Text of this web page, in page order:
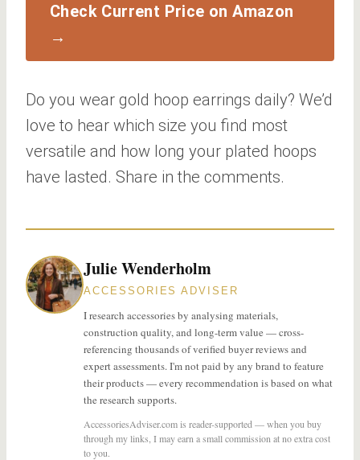
Check Current Price on Amazon
→
Do you wear gold hoop earrings daily? We’d
love to hear which size you find most
versatile and how long your plated hoops
have lasted. Share in the comments.
Julie Wenderholm
ACCESSORIES ADVISER
I research accessories by analysing materials,
construction quality, and long-term value — cross-
referencing thousands of verified buyer reviews and
expert assessments. I'm not paid by any brand to feature
their products — every recommendation is based on what
the research supports.
AccessoriesAdviser.com is reader-supported — when you buy
through my links, I may earn a small commission at no extra cost
to you.